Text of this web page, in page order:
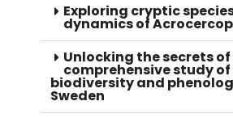
Exploring cryptic
dynamics of
Unlocking the secrets
comprehensive study
biodiversity and
Sweden